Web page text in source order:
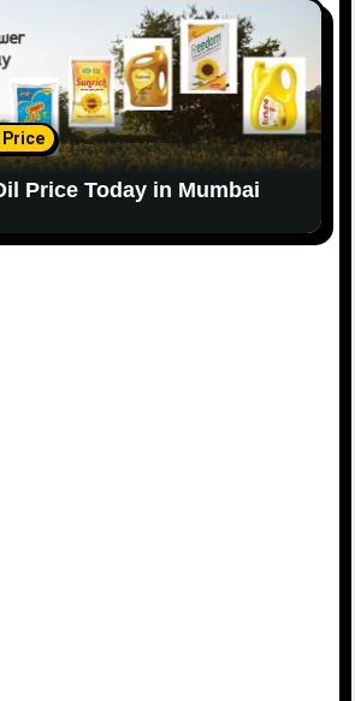
Price
Price Today in Mumbai